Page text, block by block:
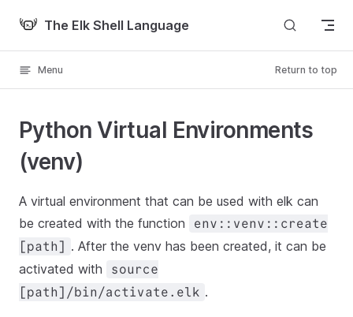
Skip to content
The Elk Shell Language
Menu Return to top
Python Virtual Environments
(venv)
A virtual environment that can be used with elk can
be created with the function
env::venv::create
[path]
. After the venv has been created, it can be
activated with
source
[path]/bin/activate.elk .